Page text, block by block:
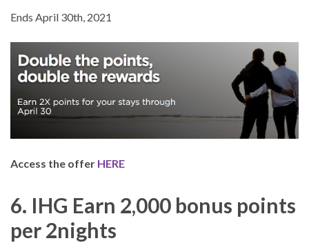
Ends April 30th, 2021
Access the offer HERE
6. IHG Earn 2,000 bonus points
per 2nights